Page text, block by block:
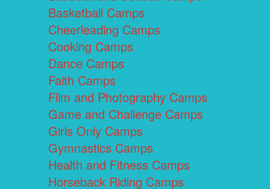
Basketball Camps
Cheerleading Camps
Cooking Camps
Dance Camps
Faith Camps
Film and Photography Camps
Game and Challenge Camps
Girls Only Camps
Gymnastics Camps
Health and Fitness Camps
Horseback Riding Camps